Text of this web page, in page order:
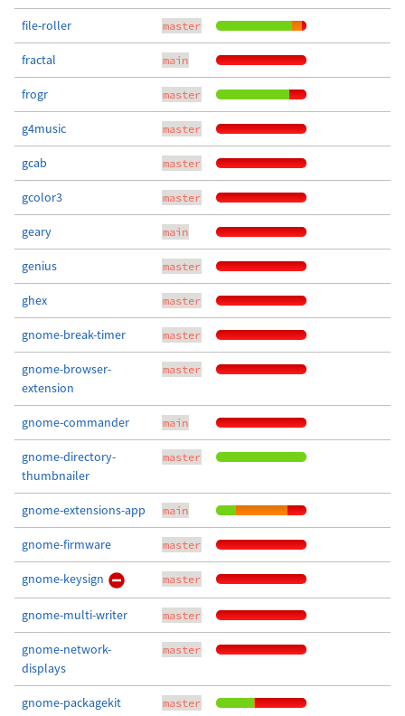
file-roller master
fractal main
frogr master
g4music master
gcab master
gcolor3 master
geary main
genius master
ghex master
gnome-break-timer master
gnome-browser-
extension
master
gnome-commander main
gnome-directory-
thumbnailer
master
gnome-extensions-app main
gnome-firmware master
gnome-keysign master
gnome-multi-writer master
gnome-network-
displays
master
gnome-packagekit master